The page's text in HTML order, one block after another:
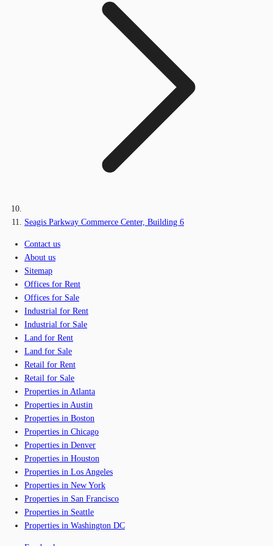
Seagis Parkway Commerce Center, Building 6
Contact us
About us
Sitemap
Offices for Rent
Offices for Sale
Industrial for Rent
Industrial for Sale
Land for Rent
Land for Sale
Retail for Rent
Retail for Sale
Properties in Atlanta
Properties in Austin
Properties in Boston
Properties in Chicago
Properties in Denver
Properties in Houston
Properties in Los Angeles
Properties in New York
Properties in San Francisco
Properties in Seattle
Properties in Washington DC